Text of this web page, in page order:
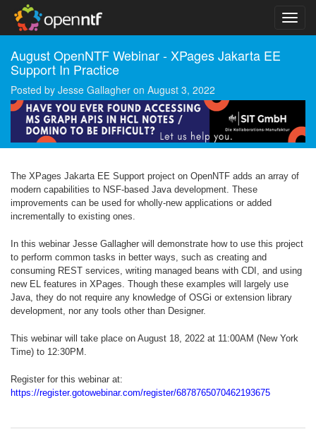
August OpenNTF Webinar - XPages Jakarta EE
Support In Practice
Posted by Jesse Gallagher on August 3, 2022
The XPages Jakarta EE Support project on OpenNTF adds an array of
modern capabilities to NSF-based Java development. These
improvements can be used for wholly-new applications or added
incrementally to existing ones.
In this webinar Jesse Gallagher will demonstrate how to use this project
to perform common tasks in better ways, such as creating and
consuming REST services, writing managed beans with CDI, and using
new EL features in XPages. Though these examples will largely use
Java, they do not require any knowledge of OSGi or extension library
development, nor any tools other than Designer.
This webinar will take place on August 18, 2022 at 11:00AM (New York
Time) to 12:30PM.
Register for this webinar at:
https://register.gotowebinar.com/register/6878765070462193675